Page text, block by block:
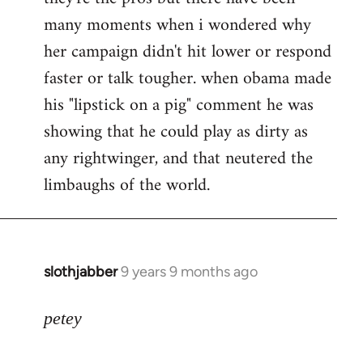
many moments when i wondered why
her campaign didn't hit lower or respond
faster or talk tougher. when obama made
his "lipstick on a pig" comment he was
showing that he could play as dirty as
any rightwinger, and that neutered the
limbaughs of the world.
slothjabber9 years 9 months ago
In
to
petey